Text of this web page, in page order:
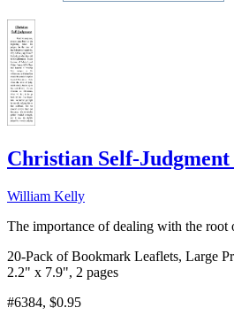
Christian Self-Judgment
William Kelly
The importance of dealing with the root
20-Pack of Bookmark Leaflets, Large
2.2" x 7.9", 2 pages
#6384, $0.95